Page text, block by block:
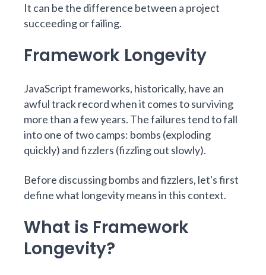
It can be the difference between a project
succeeding or failing.
Framework Longevity
JavaScript frameworks, historically, have an
awful track record when it comes to surviving
more than a few years. The failures tend to fall
into one of two camps: bombs (exploding
quickly) and fizzlers (fizzling out slowly).
Before discussing bombs and fizzlers, let's first
define what longevity means in this context.
What is Framework
Longevity?